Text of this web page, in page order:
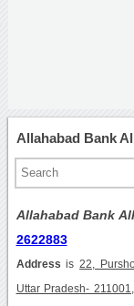
Allahabad Bank
Allahabad Bank
2622883
Address is22,
Uttar Pradesh-